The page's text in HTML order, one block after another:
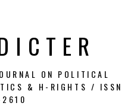
ON POLITICAL
& H-RIGHTS / ISSN